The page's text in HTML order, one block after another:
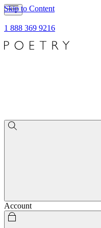
Skip to Content
1 888 369 9216
Account